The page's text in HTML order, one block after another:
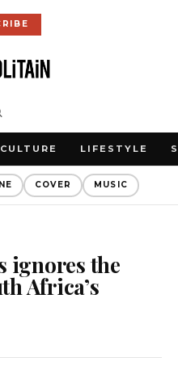
CULTURE LIFESTYLE
COVER MUSIC
ignores the
Africa’s